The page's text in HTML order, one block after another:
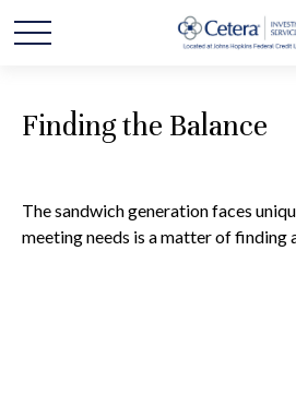
Finding the Balance
The sandwich generation faces
meeting needs is a matter of finding